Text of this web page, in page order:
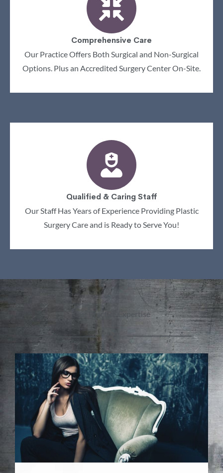
Comprehensive Care
Our Practice Offers Both Surgical and Non-Surgical
Options. Plus an Accredited Surgery Center On-Site.
Qualified & Caring Staff
Our Staff Has Years of Experience Providing Plastic
Surgery Care and is Ready to Serve You!
Our Practice Expertise